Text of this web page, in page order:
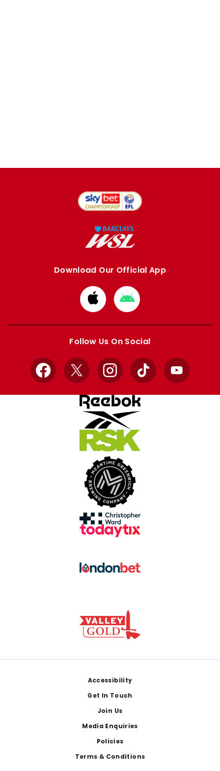
Download Our Official App
Download
from
Apple
Download
from
Google
Follow Us On Social
Facebook
X InstagramTikTok YouTube
Accessibility
Get In Touch
Join Us
Media Enquiries
Policies
Terms & Conditions